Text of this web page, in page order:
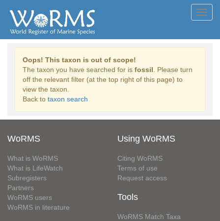
Oops! This taxon is out of scope!
The taxon you have searched for is fossil . Please turn
off the relevant filter (at the top right of this page) to
view the taxon.
Back to taxon search
WoRMS
What is WoRMS
What is LifeWatch
Subregisters
Partners
WoRMS users
WoRMS in literature
Using WoRMS
Citing WoRMS
Terms of use
Request access
Tools
WoRMS Match Taxa